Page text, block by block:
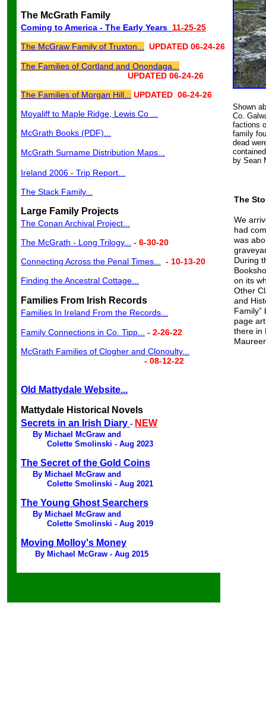
Shown
Co.
factions
family
dead
by Sean
The
We
had
was
During
on its
Other
and
Family”
page
there in
The McGrath Family
Coming to America - The Early Years 11-25-25
The McGraw Family of Truxton...
UPDATED 06-24-26
The Families of Cortland and Onondaga...
UPDATED 06-24-26
The Families of Morgan Hill...
UPDATED 06-24-26
Moyaliff to Maple Ridge, Lewis Co ...
McGrath Books (PDF)...
McGrath Surname Distribution Maps...
Ireland 2006 - Trip Report...
The Stack Family...
Large Family Projects
The Conan Archival Project...
The McGrath - Long Trilogy...
- 6-30-20
Connecting Across the Penal Times...
- 10-13-20
Finding the Ancestral Cottage...
Families From Irish Records
Families In Ireland From the Records...
Family Connections in Co. Tipp...
- 2-26-22
McGrath Families of Clogher and Clonoulty...
- 08-12-22
Old Mattydale Website...
Mattydale Historical Novels
Secrets in an Irish Diary - NEW
By Michael McGraw and
Colette Smolinski - Aug 2023
The Secret of the Gold Coins
By Michael McGraw and
Colette Smolinski - Aug 2021
The Young Ghost Searchers
By Michael McGraw and
Colette Smolinski - Aug 2019
Moving Molloy's Money
By Michael McGraw - Aug 2015